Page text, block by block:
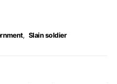
, Slain soldier